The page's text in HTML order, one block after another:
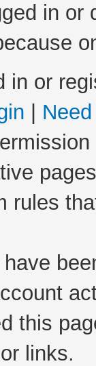
in
in or
rules
this
links.